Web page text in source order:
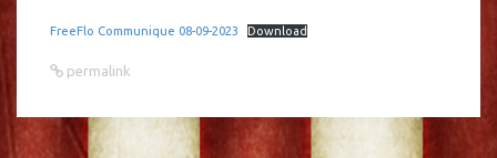
FreeFlo Communique 08-09-2023 Download
permalink